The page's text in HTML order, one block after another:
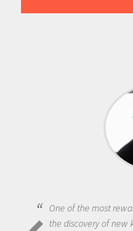
One of the most
the discovery of new